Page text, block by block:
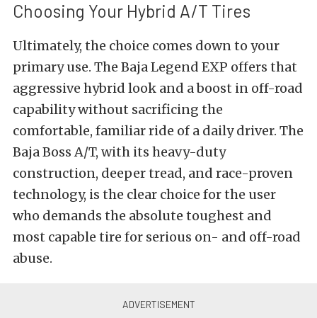
Choosing Your Hybrid A/T Tires
Ultimately, the choice comes down to your
primary use. The Baja Legend EXP offers that
aggressive hybrid look and a boost in off-road
capability without sacrificing the
comfortable, familiar ride of a daily driver. The
Baja Boss A/T, with its heavy-duty
construction, deeper tread, and race-proven
technology, is the clear choice for the user
who demands the absolute toughest and
most capable tire for serious on- and off-road
abuse.